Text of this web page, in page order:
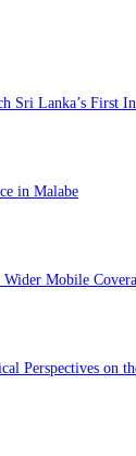
Sri Lanka’s First
in Malabe
Mobile
Perspectives on